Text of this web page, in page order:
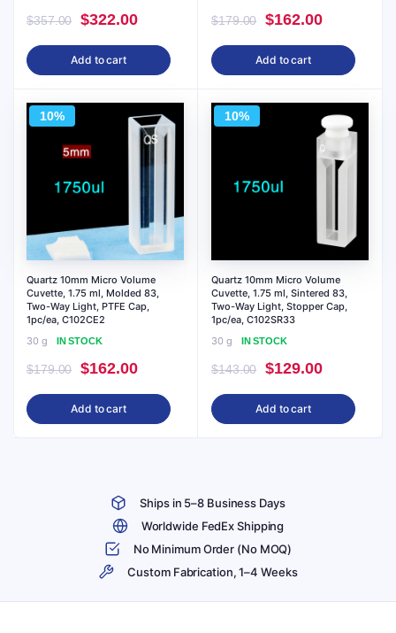
$357.00
Original
price
was:
$322.00Current
price
Add to cart
$179.00
Original
price
was:
$162.00Current
price
Add to cart
10%
Quartz 10mm Micro Volume
Cuvette, 1.75 ml, Molded 83,
Two-Way Light, PTFE Cap,
1pc/ea, C102CE2
30 g
IN STOCK
$179.00
Original
price
was:
$162.00Current
price
Add to cart
10%
Quartz 10mm Micro Volume
Cuvette, 1.75 ml, Sintered 83,
Two-Way Light, Stopper Cap,
1pc/ea, C102SR33
30 g
IN STOCK
$143.00
Original
price
was:
$129.00Current
price
Add to cart
Ships in 5–8 Business Days
Worldwide FedEx Shipping
No Minimum Order (No MOQ)
Custom Fabrication, 1–4 Weeks